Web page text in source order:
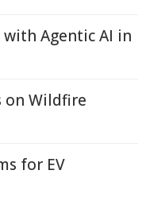
with Agentic AI in
on Wildfire
for EV